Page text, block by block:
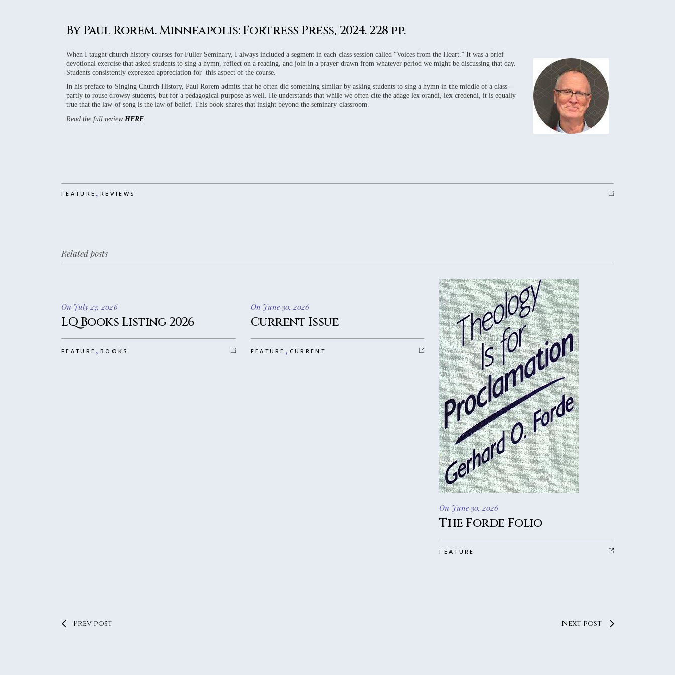
2014 REVIEWS
2013 REVIEWS
2012 REVIEWS
By Paul Rorem. Minneapolis: Fortress Press, 2024. 228 pp.
When I taught church history courses for Fuller Seminary, I always included a segment in each class session called “Voices from the Heart.” It was a brief
devotional exercise that asked students to sing a hymn, reflect on a reading, and join in a prayer drawn from whatever period we might be discussing that day.
Students consistently expressed appreciation for this aspect of the course.
In his preface to Singing Church History, Paul Rorem admits that he often did something similar by asking students to sing a hymn in the middle of a class—
partly to rouse drowsy students, but for a pedagogical purpose as well. He understands that while we often cite the adage lex orandi, lex credendi, it is equally
true that the law of song is the law of belief. This book shares that insight beyond the seminary classroom.
Read the full review HERE
FEATURE ,REVIEWS
Related posts
On July 27, 2026
LQ Books Listing 2026
FEATURE ,BOOKS
On June 30, 2026
Current Issue
FEATURE , CURRENT
On June 30, 2026
The Forde Folio
FEATURE
Prev post Next post